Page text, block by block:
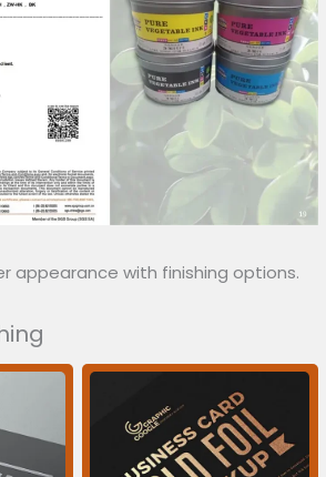
appearance with finishing options.